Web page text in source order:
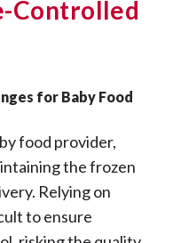
Controlled
for Baby Food
food provider,
the frozen
Relying on
to ensure